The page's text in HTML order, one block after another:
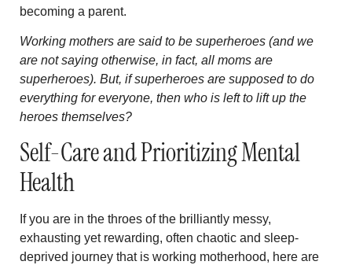
becoming a parent.
Working mothers are said to be superheroes (and we
are not saying otherwise, in fact, all moms are
superheroes). But, if superheroes are supposed to do
everything for everyone, then who is left to lift up the
heroes themselves?
Self-Care and Prioritizing Mental
Health
If you are in the throes of the brilliantly messy,
exhausting yet rewarding, often chaotic and sleep-
deprived journey that is working motherhood, here are